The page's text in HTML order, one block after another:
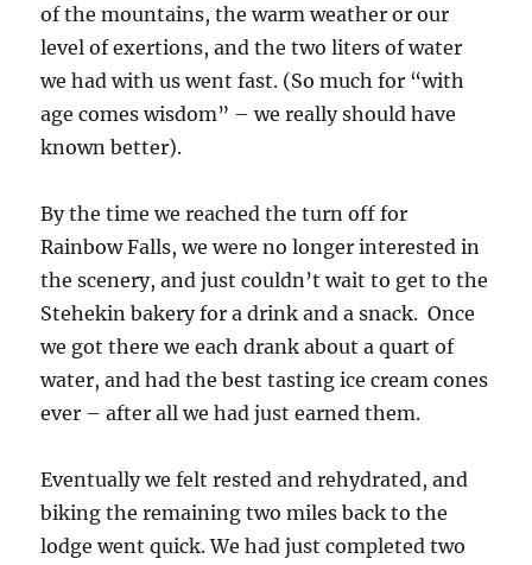
of the mountains, the warm weather or our
level of exertions, and the two liters of water
we had with us went fast. (So much for “with
age comes wisdom” – we really should have
known better).
By the time we reached the turn off for
Rainbow Falls, we were no longer interested in
the scenery, and just couldn’t wait to get to the
Stehekin bakery for a drink and a snack. Once
we got there we each drank about a quart of
water, and had the best tasting ice cream cones
ever – after all we had just earned them.
Eventually we felt rested and rehydrated, and
biking the remaining two miles back to the
lodge went quick. We had just completed two